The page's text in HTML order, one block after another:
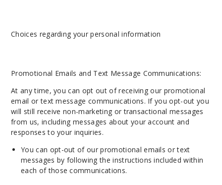
Choices regarding your personal information
Promotional Emails and Text Message Communications:
At any time, you can opt out of receiving our promotional
email or text message communications. If you opt-out you
will still receive non-marketing or transactional messages
from us, including messages about your account and
responses to your inquiries.
You can opt-out of our promotional emails or text
messages by following the instructions included within
each of those communications.